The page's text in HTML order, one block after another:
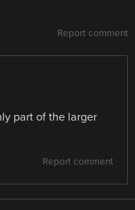
Report comment
part of the larger
Report comment